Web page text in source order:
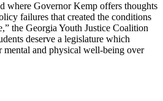
where Governor Kemp offers thoughts
failures that created the conditions
the Georgia Youth Justice Coalition
deserve a legislature which
mental and physical well-being over